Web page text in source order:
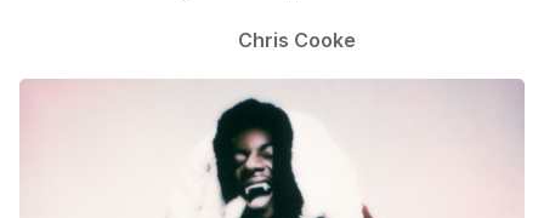
Chris Cooke